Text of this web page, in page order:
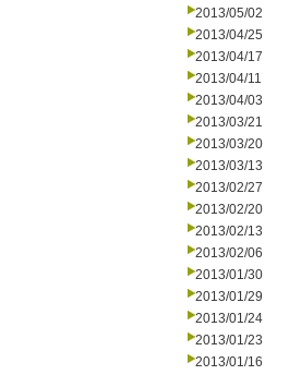
2013/05/02
2013/04/25
2013/04/17
2013/04/11
2013/04/03
2013/03/21
2013/03/20
2013/03/13
2013/02/27
2013/02/20
2013/02/13
2013/02/06
2013/01/30
2013/01/29
2013/01/24
2013/01/23
2013/01/16